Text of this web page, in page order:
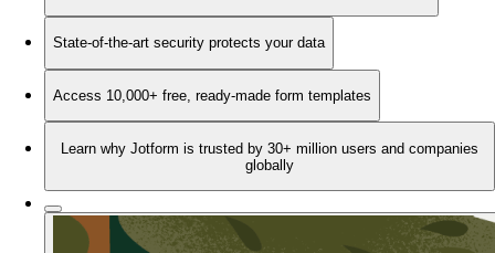
State-of-the-art security protects your data
Access 10,000+ free, ready-made form templates
Learn why Jotform is trusted by 30+ million users and companies
globally